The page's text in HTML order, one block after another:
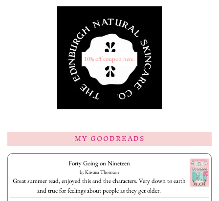
10% off coupon here.
MY GOODREADS
Forty Going on Nineteen
byKristina Thornton
Great summer read, enjoyed this and the characters. Very down to earth
and true for feelings about people as they get older.